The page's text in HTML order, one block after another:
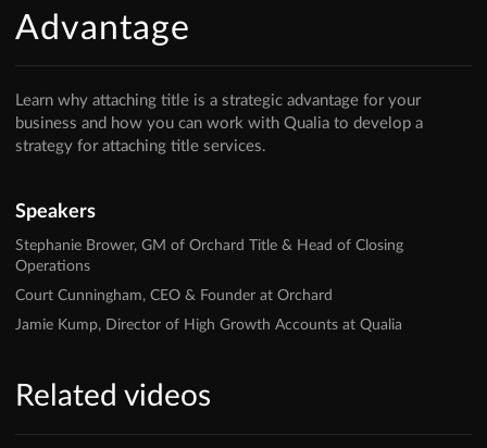
Advantage
Learn why attaching title is a strategic advantage for your
business and how you can work with Qualia to develop a
strategy for attaching title services.
Speakers
Stephanie Brower, GM of Orchard Title & Head of Closing
Operations
Court Cunningham, CEO & Founder at Orchard
Jamie Kump, Director of High Growth Accounts at Qualia
Related videos